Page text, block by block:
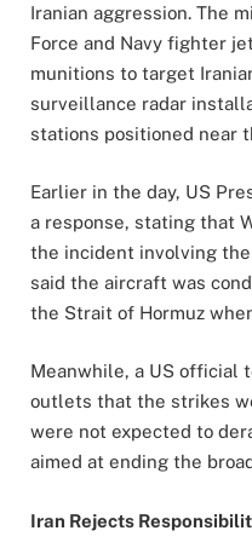
Iranian aggression. The
Force and Navy fighter
munitions to target
surveillance radar
stations positioned near
Earlier in the day, US
a response, stating that
the incident involving
said the aircraft was
the Strait of Hormuz
Meanwhile, a US official
outlets that the strikes
were not expected to
aimed at ending the
Iran Rejects